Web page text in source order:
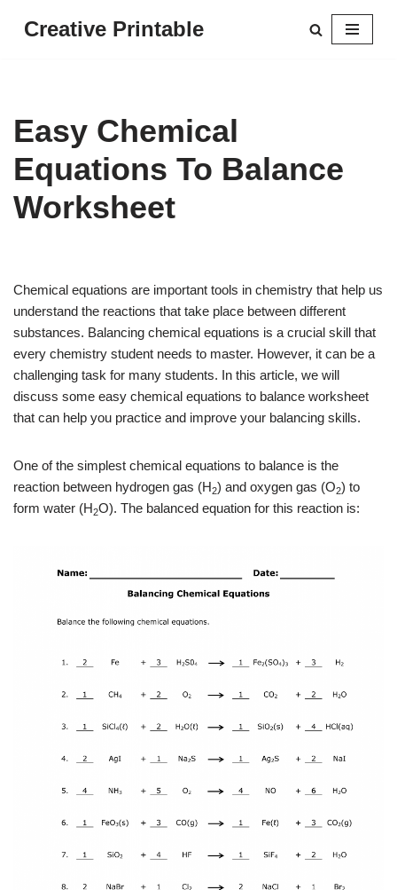
Creative Printable
Easy Chemical
Equations To Balance
Worksheet
Chemical equations are important tools in chemistry that help us
understand the reactions that take place between different
substances. Balancing chemical equations is a crucial skill that
every chemistry student needs to master. However, it can be a
challenging task for many students. In this article, we will
discuss some easy chemical equations to balance worksheet
that can help you practice and improve your balancing skills.
One of the simplest chemical equations to balance is the
reaction between hydrogen gas (H2) and oxygen gas (O2) to
form water (H2O). The balanced equation for this reaction is: